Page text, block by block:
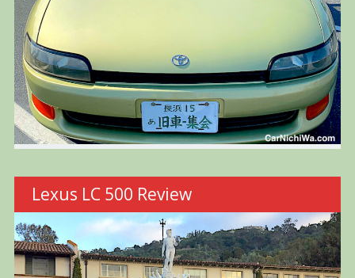
Lexus LC 500 Review